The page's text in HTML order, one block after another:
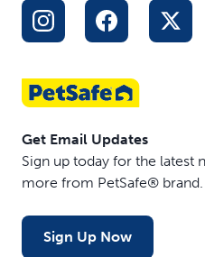
Get Email Updates
Sign up today for the latest
more from PetSafe® brand.
Sign Up Now